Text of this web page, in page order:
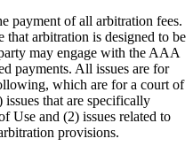
payment of all arbitration fees.
that arbitration is designed to be
may engage with the AAA
payments. All issues are for
which are for a court of
that are specifically
Use and (2) issues related to
provisions.